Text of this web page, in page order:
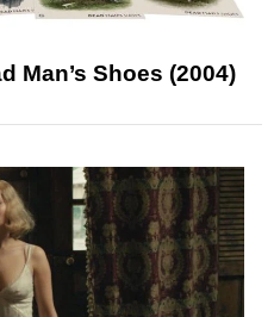
Man’s Shoes (2004)